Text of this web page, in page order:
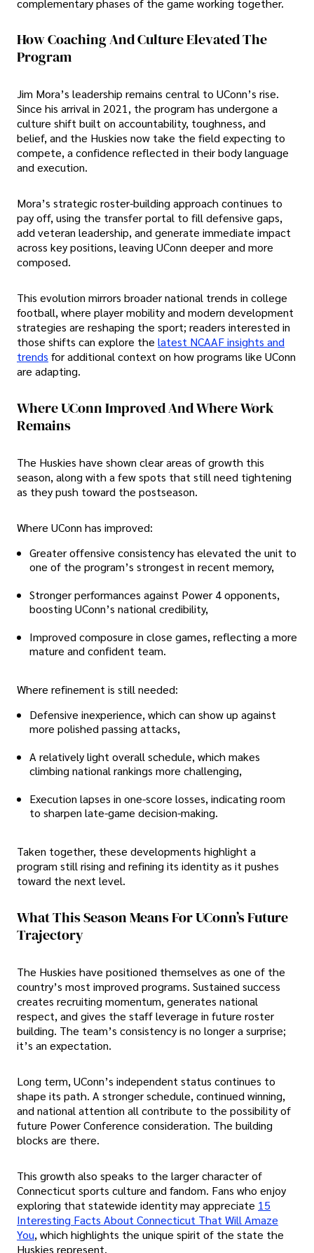
How Coaching And Culture Elevated The
Program
Jim Mora’s leadership remains central to UConn’s rise.
Since his arrival in 2021, the program has undergone a
culture shift built on accountability, toughness, and
belief, and the Huskies now take the field expecting to
compete, a confidence reflected in their body language
and execution.
Mora’s strategic roster-building approach continues to
pay off, using the transfer portal to fill defensive gaps,
add veteran leadership, and generate immediate impact
across key positions, leaving UConn deeper and more
composed.
This evolution mirrors broader national trends in college
football, where player mobility and modern development
strategies are reshaping the sport; readers interested in
those shifts can explore the latest NCAAF insights and
trends for additional context on how programs like UConn
are adapting.
Where UConn Improved And Where Work
Remains
The Huskies have shown clear areas of growth this
season, along with a few spots that still need tightening
as they push toward the postseason.
Where UConn has improved:
Greater offensive consistency has elevated the unit to
one of the program’s strongest in recent memory,
Stronger performances against Power 4 opponents,
boosting UConn’s national credibility,
Improved composure in close games, reflecting a more
mature and confident team.
Where refinement is still needed:
Defensive inexperience, which can show up against
more polished passing attacks,
A relatively light overall schedule, which makes
climbing national rankings more challenging,
Execution lapses in one-score losses, indicating room
to sharpen late-game decision-making.
Taken together, these developments highlight a
program still rising and refining its identity as it pushes
toward the next level.
What This Season Means For UConn’s Future
Trajectory
The Huskies have positioned themselves as one of the
country’s most improved programs. Sustained success
creates recruiting momentum, generates national
respect, and gives the staff leverage in future roster
building. The team’s consistency is no longer a surprise;
it’s an expectation.
Long term, UConn’s independent status continues to
shape its path. A stronger schedule, continued winning,
and national attention all contribute to the possibility of
future Power Conference consideration. The building
blocks are there.
This growth also speaks to the larger character of
Connecticut sports culture and fandom. Fans who enjoy
exploring that statewide identity may appreciate 15
Interesting Facts About Connecticut That Will Amaze
You, which highlights the unique spirit of the state the
Huskies represent.